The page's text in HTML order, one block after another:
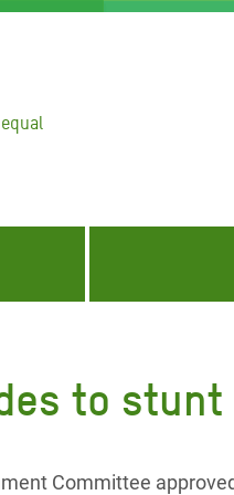
Gaza Crisis Appeal
to
Committee